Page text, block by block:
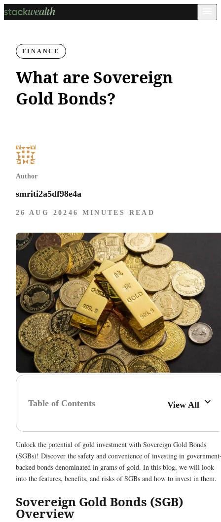
FINANCE
What are Sovereign
Gold Bonds?
Author
smriti2a5df98e4a
26 AUG 2024 6 MINUTES READ
Table of Contents View All
Unlock the potential of gold investment with Sovereign Gold Bonds
(SGBs)! Discover the safety and convenience of investing in
backed bonds denominated in grams of gold. In this blog, we will look
into the features, benefits, and risks of SGBs and how to invest in them.
Sovereign Gold Bonds (SGB)
Overview